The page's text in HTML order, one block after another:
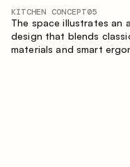
KITCHEN CONCEPT05
The space illustrates an
design that blends
materials and smart